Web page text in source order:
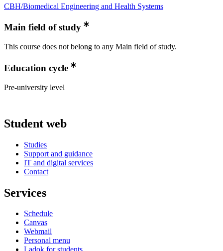
CBH/Biomedical Engineering and Health Systems
Main field of study
This course does not belong to any Main field of study.
Education cycle
Pre-university level
Student web
Studies
Support and guidance
IT and digital services
Contact
Services
Schedule
Canvas
Webmail
Personal menu